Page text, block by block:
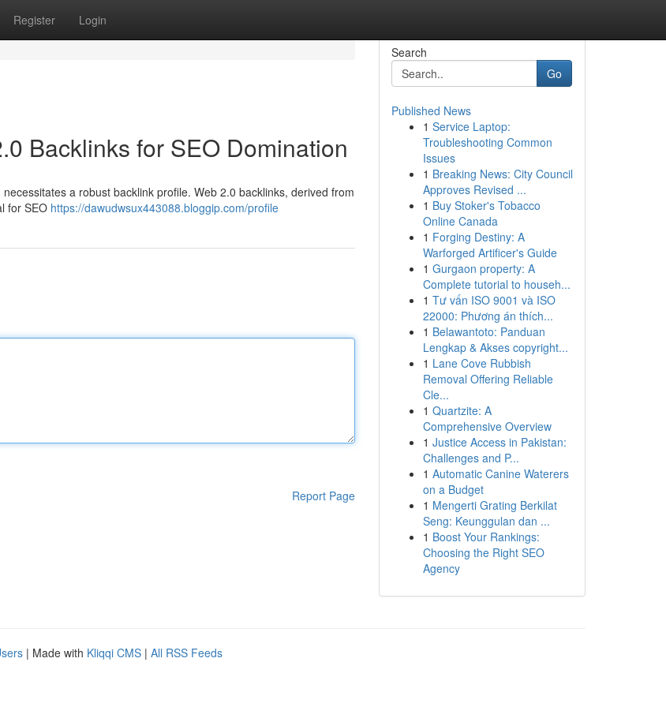
Register Login
Backlinks for SEO Domination
a robust backlink profile. Web 2.0 backlinks, derived from
for SEO https://dawudwsux443088.bloggip.com/profile
Report Page
Search
Go
Published News
1 Service Laptop:
Troubleshooting Common
Issues
1 Breaking News: City Council
Approves Revised ...
1 Buy Stoker's Tobacco
Online Canada
1 Forging Destiny: A
Warforged Artificer's Guide
1 Gurgaon property: A
Complete tutorial to househ...
1 Tư vấn ISO 9001 và ISO
22000: Phương án thích...
1 Belawantoto: Panduan
Lengkap & Akses copyright...
1 Lane Cove Rubbish
Removal Offering Reliable
Cle...
1 Quartzite: A
Comprehensive Overview
1 Justice Access in Pakistan:
Challenges and P...
1 Automatic Canine Waterers
on a Budget
1 Mengerti Grating Berkilat
Seng: Keunggulan dan ...
1 Boost Your Rankings:
Choosing the Right SEO
Agency
| Made with Kliqqi CMS | All RSS Feeds